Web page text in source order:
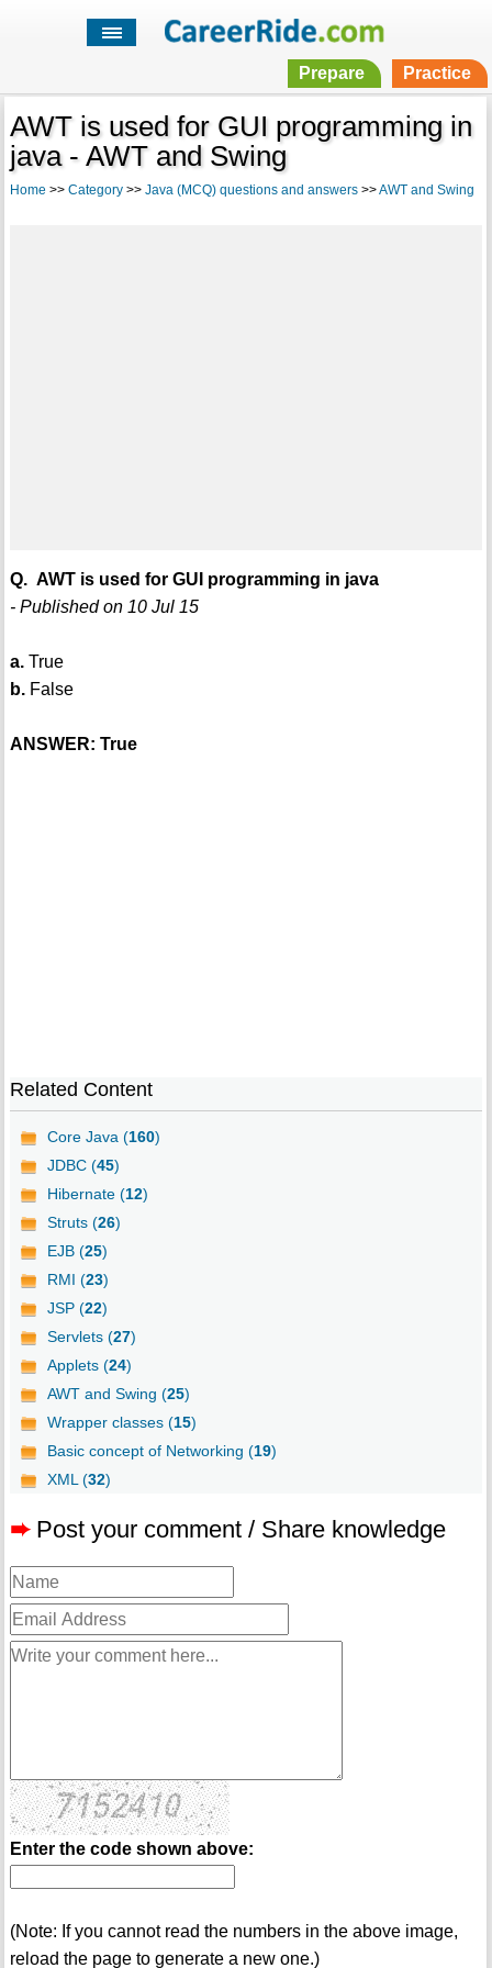
Prepare Practice
AWT is used for GUI programming in
java - AWT and Swing
Home >> Category>> Java (MCQ) questions and answers>>AWT and Swing
Q. AWT is used for GUI programming in java
- Published on 10 Jul 15
a.True
b.False
ANSWER: True
Related Content
Core Java (160)
JDBC (45)
Hibernate (12)
Struts (26)
EJB (25)
RMI (23)
JSP (22)
Servlets (27)
Applets (24)
AWT and Swing (25)
Wrapper classes (15)
Basic concept of Networking (19)
XML (32)
➨ Post your comment / Share knowledge
Enter the code shown above:
(Note: If you cannot read the numbers in the above image,
reload the page to generate a new one.)